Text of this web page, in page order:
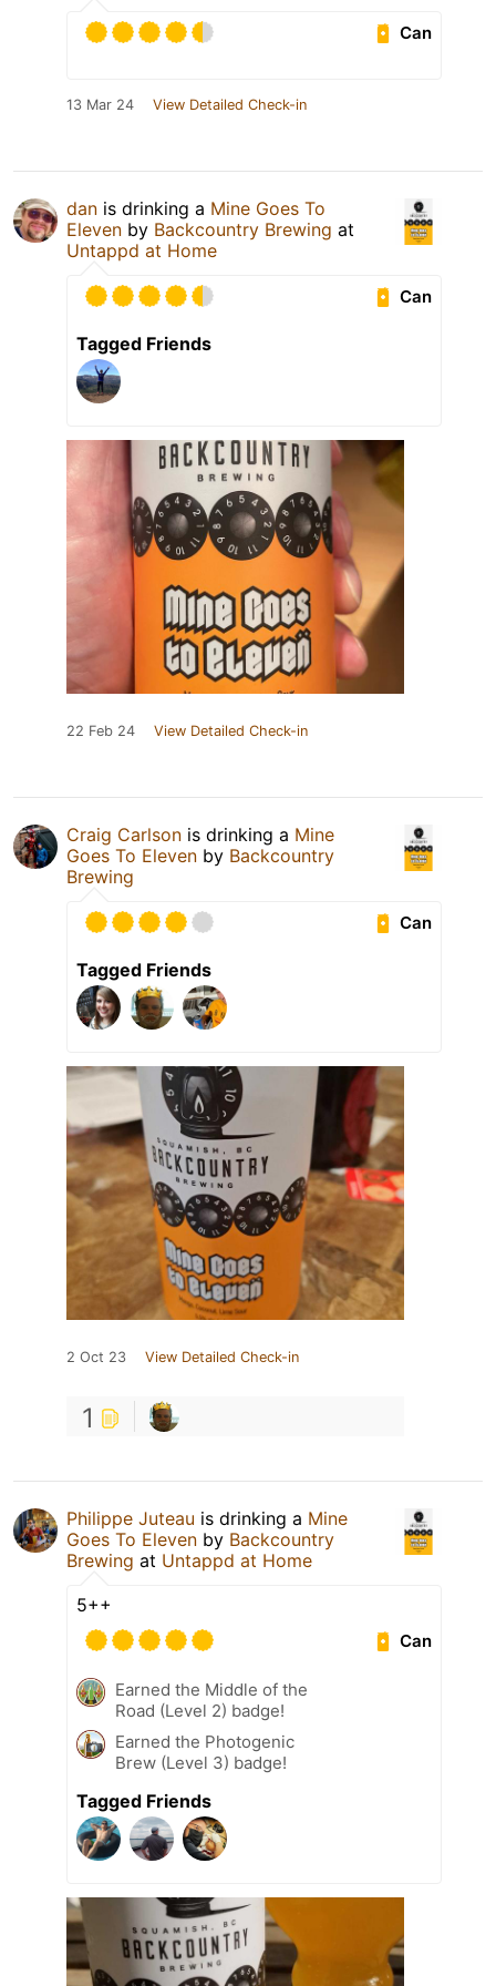
Can
13 Mar 24 View Detailed Check-in
dan is drinking a Mine Goes To
Eleven by Backcountry Brewing at
Untappd at Home
Can
Tagged Friends
22 Feb 24 View Detailed Check-in
Craig Carlson is drinking a Mine
Goes To Eleven by Backcountry
Brewing
Can
Tagged Friends
2 Oct 23 View Detailed Check-in
1
Philippe Juteau is drinking a Mine
Goes To Eleven by Backcountry
Brewing at Untappd at Home
5++
Can
Earned the Middle of the
Road (Level 2) badge!
Earned the Photogenic
Brew (Level 3) badge!
Tagged Friends